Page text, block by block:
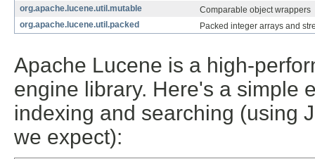
org.apache.lucene.util.mutable
Comparable object wrappers
org.apache.lucene.util.packed
Packed integer arrays and
Apache Lucene is a high-
engine library. Here's a simple
indexing and searching (using
we expect):